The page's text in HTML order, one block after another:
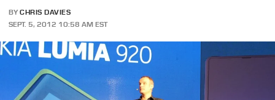
BY CHRIS DAVIES
SEPT. 5, 2012 10:58 AM EST